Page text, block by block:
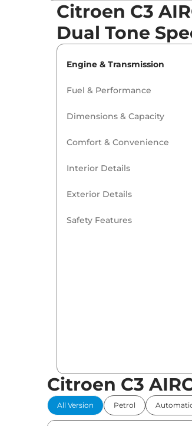
Citroen C3
Dual Tone
Engine & Transmission
Fuel & Performance
Dimensions & Capacity
Comfort & Convenience
Interior Details
Exterior Details
Safety Features
Citroen C3
All Version Petrol